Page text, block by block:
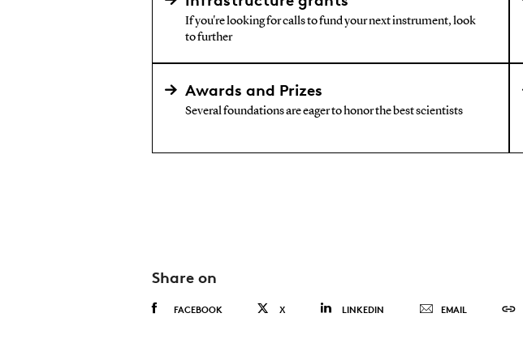
If you're looking for calls to fund your next instrument, look
to further
Awards and Prizes
Several foundations are eager to honor the best scientists
Share on
FACEBOOK X LINKEDIN EMAIL